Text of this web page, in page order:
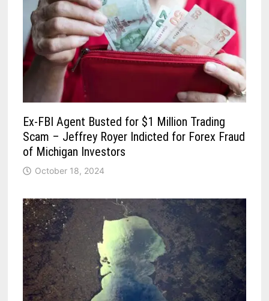
Ex-FBI Agent Busted for $1 Million Trading
Scam – Jeffrey Royer Indicted for Forex Fraud
of Michigan Investors
October 18, 2024